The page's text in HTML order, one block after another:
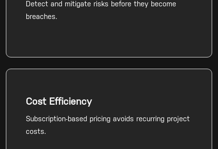
Detect and mitigate risks before they become
breaches.
Cost Efficiency
Subscription-based pricing avoids recurring project
costs.